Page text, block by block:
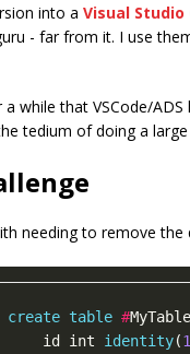
into a Visual Studio
- far from it. I use
a while that VSCode/
tedium of doing a
needing to remove
create table #
    id int
identity(1